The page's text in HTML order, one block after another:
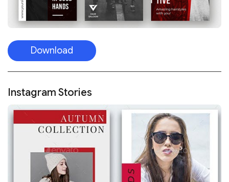
Download
Instagram Stories